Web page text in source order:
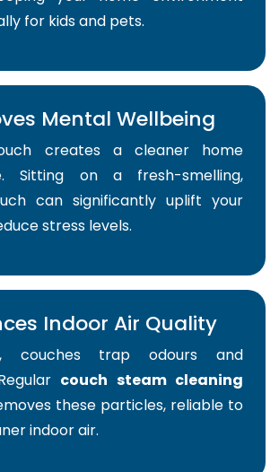
for kids and pets.
Mental Wellbeing
creates a cleaner home
Sitting on a fresh-smelling,
can significantly uplift your
stress levels.
Indoor Air Quality
couches trap odours and
couch steam cleaning
these particles, reliable to
indoor air.